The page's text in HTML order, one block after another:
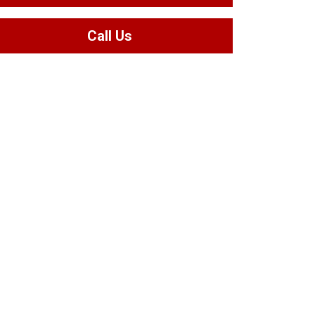
Call Us